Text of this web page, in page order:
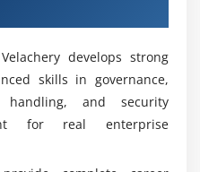
improvement of overall
proactive detection and
activities.
Training in Velachery
develops strong
skills in governance,
handling, and security
for real enterprise